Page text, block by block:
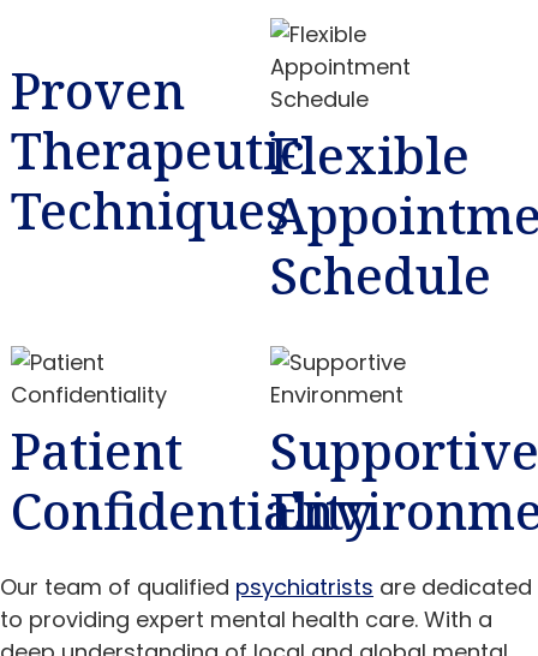
Proven
Therapeutic
Techniques
Flexible
Schedule
Patient
Confidentiality
Our team of qualified psychiatrists are dedicated
to providing expert mental health care. With a